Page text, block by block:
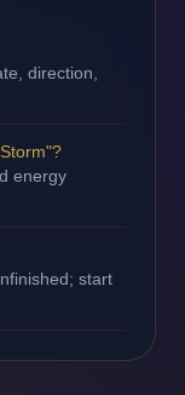
direction,
energy
start